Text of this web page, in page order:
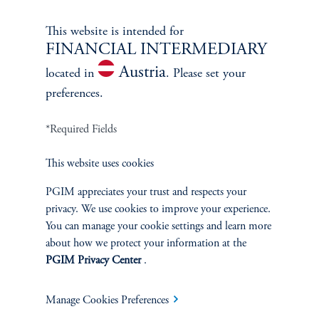
Terms and Conditions PGIM Privacy Center Accessibility Help
Cookie Preference Center Form CRS Fraud Awareness
This website is intended for
FINANCIAL INTERMEDIARY
located in Austria. Please set your
preferences.
*Required Fields
This website uses cookies
PGIM appreciates your trust and respects your
privacy. We use cookies to improve your experience.
You can manage your cookie settings and learn more
about how we protect your information at the
PGIM Privacy Center.
Manage Cookies Preferences